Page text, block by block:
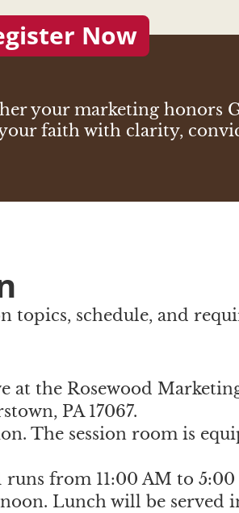
Now
your marketing honors
faith with clarity,
topics, schedule, and
at the Rosewood
PA 17067.
The session room is
runs from 11:00 AM to
Lunch will be served